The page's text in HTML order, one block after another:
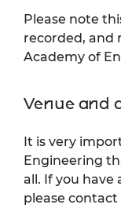
Please note
recorded, and
Academy of
Venue and
It is very
Engineering
all. If you have
please